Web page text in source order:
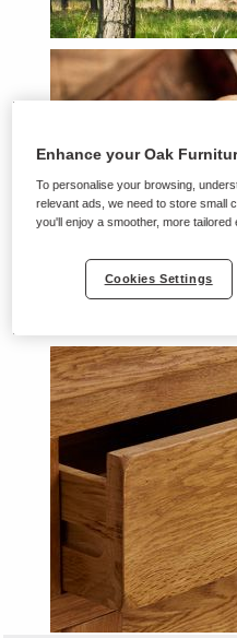
Enhance your Oak
To personalise your browsing,
relevant ads, we need to store small
you'll enjoy a smoother, more tailored
Cookies Settings